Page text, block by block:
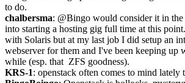
to do.
chalbersma: @Bingo would consider it in
into starting a hosting gig full time at this
with Solaris but at my last job I did setup an
webserver for them and I've been keeping up
while (esp. that  ZFS goodness).
KRS-1: openstack often comes to mind lately